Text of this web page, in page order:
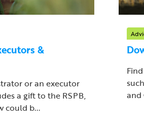
&
or an executor
a gift to the RSPB,
could b...
and